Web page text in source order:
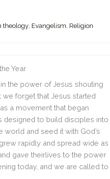
theology, Evangelism, Religion
Year
the power of Jesus shouting
we forget that Jesus started
a movement that began
designed to build disciples into
and seed it with God’s
rapidly and spread wide as
gave theirlives to the power
today, and we are called to